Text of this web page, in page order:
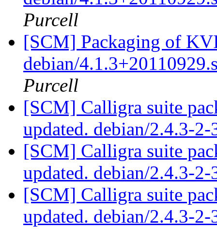
Purcell
[SCM] Packaging of
debian/
Purcell
[SCM] Calligra suite
updated. debian/2.4.3-
[SCM] Calligra suite
updated. debian/2.4.3-
[SCM] Calligra suite
updated. debian/2.4.3-